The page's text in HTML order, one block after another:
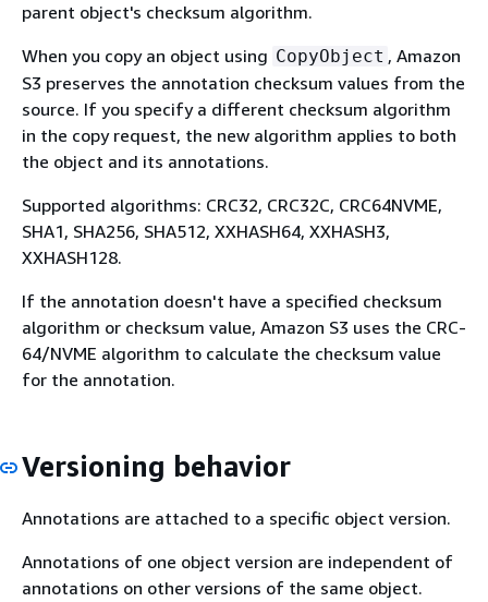
parent object's checksum algorithm.
When you copy an object using CopyObject , Amazon
S3 preserves the annotation checksum values from the
source. If you specify a different checksum algorithm
in the copy request, the new algorithm applies to both
the object and its annotations.
Supported algorithms: CRC32, CRC32C, CRC64NVME,
SHA1, SHA256, SHA512, XXHASH64, XXHASH3,
XXHASH128.
If the annotation doesn't have a specified checksum
algorithm or checksum value, Amazon S3 uses the CRC-
64/NVME algorithm to calculate the checksum value
for the annotation.
Versioning behavior
Annotations are attached to a specific object version.
Annotations of one object version are independent of
annotations on other versions of the same object.